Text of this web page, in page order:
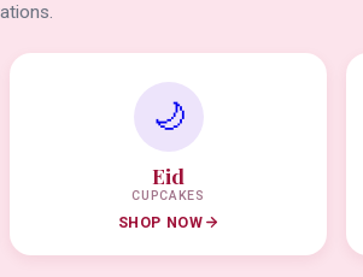
🌙
Eid
CUPCAKES
SHOP NOW